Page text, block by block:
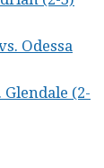
Odessa
Glendale (2-